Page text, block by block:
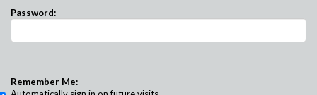
Password:
Remember Me: